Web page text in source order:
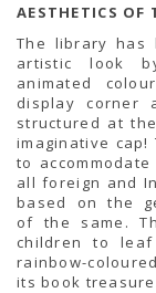
THE
AESTHETICS OF
The library has
artistic look
animated
display corner
structured at
imaginative
to
all foreign and
based on the
of the same.
children to
rainbow-
its book